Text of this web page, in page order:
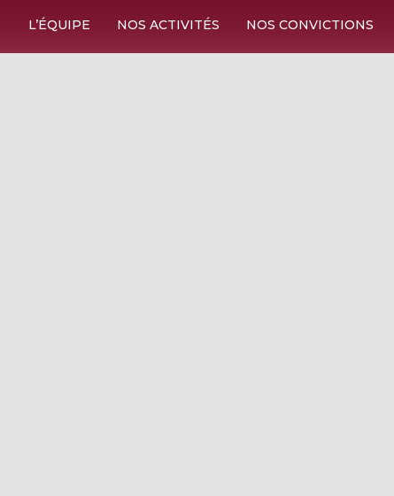
L’ÉQUIPE NOS ACTIVITÉS NOS CONVICTIONS